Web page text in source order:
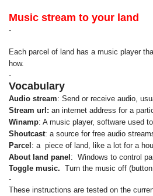
Music stream to your land
-
Each parcel of land has a music player
how.
-
Vocabulary
Audio stream: Send or receive audio,
Stream url: an internet address for a
Winamp: A music player, software used
Shoutcast: a source for free audio
Parcel : a piece of land, like a lot for a
About land panel : Windows to control
Toggle music. Turn the music off
-
These instructions are tested on the